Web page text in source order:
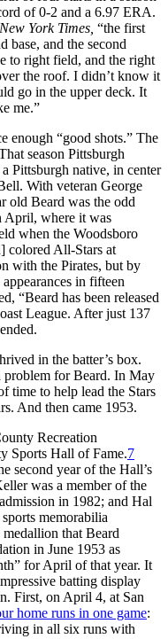
of 0-2 and a 6.97 ERA.
New York Times, “the first
base, and the second
to right field, and the right
the roof. I didn’t know it
go in the upper deck. It
me.”
enough “good shots.” The
season Pittsburgh
Pittsburgh native, in center
With veteran George
old Beard was the odd
April, where it was
when the Woodsboro
colored All-Stars at
with the Pirates, but by
in fifteen
“Beard has been released
League. After just 137
ended.
in the batter’s box.
problem for Beard. In May
time to help lead the Stars
And then came 1953.
Recreation
Sports Hall of Fame.7
second year of the Hall’s
was a member of the
in 1982; and Hal
memorabilia
that Beard
in June 1953 as
for April of that year. It
batting display
First, on April 4, at San
home runs in one game:
in all six runs with